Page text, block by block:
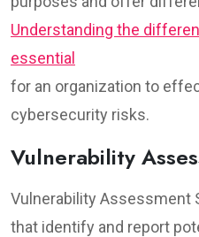
Understanding the
essential
for an organization to
cybersecurity risks.
Vulnerability
Vulnerability Assessment
that identify and report